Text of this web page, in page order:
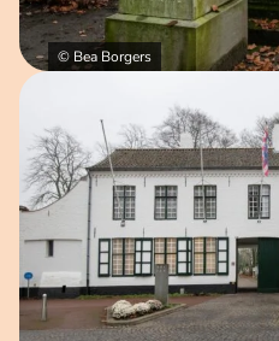
© Bea Borgers